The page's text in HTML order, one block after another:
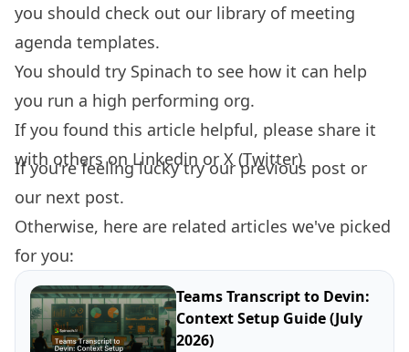
you should check out our library of meeting
agenda templates.
You should try Spinach to see how it can help
you run a high performing org.
If you found this article helpful, please share it
with others on Linkedin or X (Twitter)
If you're feeling lucky try ourprevious post or
our next post.
Otherwise, here are related articles we've picked
for you:
Teams Transcript to Devin:
Context Setup Guide (July
2026)